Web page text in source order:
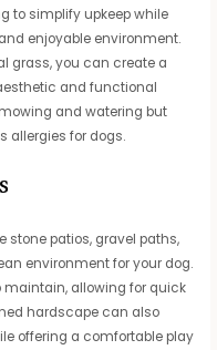
to simplify upkeep while
enjoyable environment.
grass, you can create a
and functional
and watering but
allergies for dogs.
stone patios, gravel paths,
environment for your dog.
maintain, allowing for quick
hardscape can also
offering a comfortable play